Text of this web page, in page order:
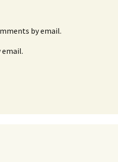
by email.